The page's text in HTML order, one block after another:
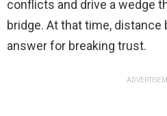
conflicts and drive a wedge
bridge. At that time,
answer for breaking trust.